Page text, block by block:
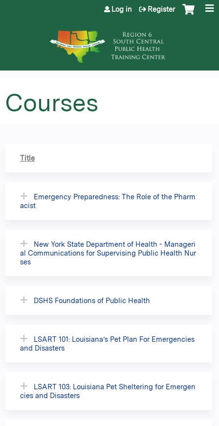
Jump to content
Log in Register
Courses
Title
Emergency Preparedness: The Role of the Pharm
acist
New York State Department of Health - Manageri
al Communications for Supervising Public Health Nur
ses
DSHS Foundations of Public Health
LSART 101: Louisiana’s Pet Plan For Emergencies
and Disasters
LSART 103: Louisiana Pet Sheltering for Emergen
cies and Disasters